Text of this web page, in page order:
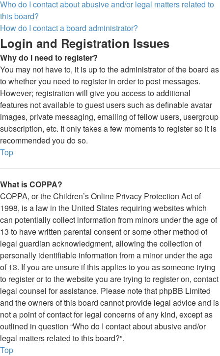
Who do I contact about abusive and/or legal matters related to
this board?
How do I contact a board administrator?
Login and Registration Issues
Why do I need to register?
You may not have to, it is up to the administrator of the board as
to whether you need to register in order to post messages.
However; registration will give you access to additional
features not available to guest users such as definable avatar
images, private messaging, emailing of fellow users, usergroup
subscription, etc. It only takes a few moments to register so it is
recommended you do so.
Top
What is COPPA?
COPPA, or the Children’s Online Privacy Protection Act of
1998, is a law in the United States requiring websites which
can potentially collect information from minors under the age of
13 to have written parental consent or some other method of
legal guardian acknowledgment, allowing the collection of
personally identifiable information from a minor under the age
of 13. If you are unsure if this applies to you as someone trying
to register or to the website you are trying to register on, contact
legal counsel for assistance. Please note that phpBB Limited
and the owners of this board cannot provide legal advice and is
not a point of contact for legal concerns of any kind, except as
outlined in question “Who do I contact about abusive and/or
legal matters related to this board?”.
Top